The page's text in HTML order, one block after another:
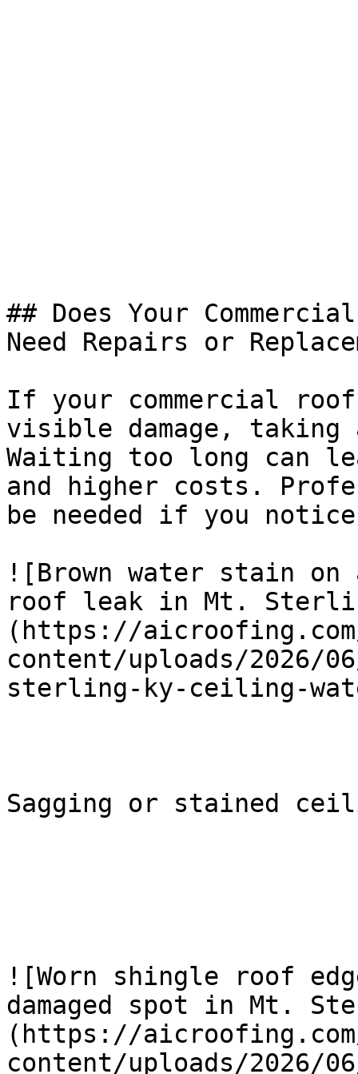
## Does Your
Need Repairs or
If your commercial
visible damage,
Waiting too long can
and higher costs.
be needed if you
![Brown water stain
roof leak in Mt.
(https://
content/uploads/2026/
sterling-ky-ceiling-
Sagging or stained
![Worn shingle roof
damaged spot in Mt.
(https://
content/uploads/2026/